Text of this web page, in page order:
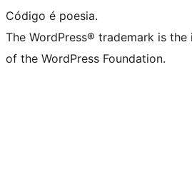
Código é poesia.
The WordPress® trademark is
of the WordPress Foundation.